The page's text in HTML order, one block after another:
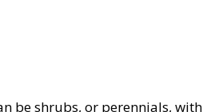
be shrubs, or perennials, with